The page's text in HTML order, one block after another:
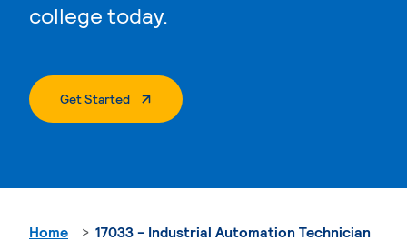
college today.
Get Started. External Page
Home 17033 - Industrial Automation Technician